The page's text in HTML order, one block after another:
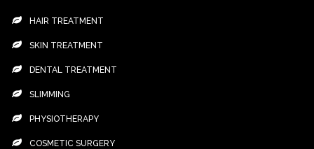
HAIR TREATMENT
SKIN TREATMENT
DENTAL TREATMENT
SLIMMING
PHYSIOTHERAPY
COSMETIC SURGERY